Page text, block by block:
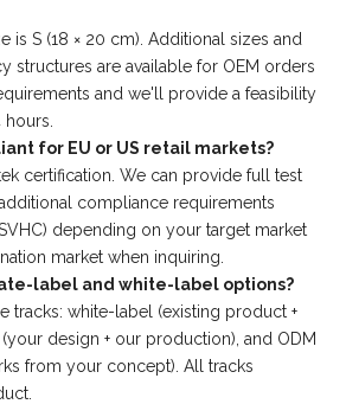
is S (18 × 20 cm). Additional sizes and
structures are available for OEM orders
and we'll provide a feasibility
for EU or US retail markets?
certification. We can provide full test
compliance requirements
depending on your target market
market when inquiring.
label and white-label options?
tracks: white-label (existing product +
design + our production), and ODM
from your concept). All tracks